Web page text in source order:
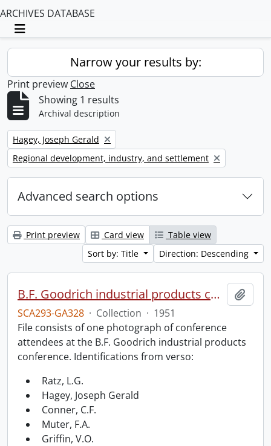
ARCHIVES DATABASE
Toggle navigation
Narrow your results by:
Print preview Close
Showing 1 results
Archival description
Remove filter:
Hagey, Joseph Gerald
Remove filter:
Regional development, industry, and settlement
Advanced search options
Print preview Card view
Table view
Sort by: Title
Direction: Descending
B.F. Goodrich industrial products conference.
SCA293-GA328 · Collection · 1951
File consists of one photograph of conference
attendees at the B.F. Goodrich industrial products
conference. Identifications from verso:
Ratz, L.G.
Hagey, Joseph Gerald
Conner, C.F.
Muter, F.A.
Griffin, V.O.